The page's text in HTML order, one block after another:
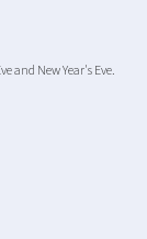
and New Year's Eve.